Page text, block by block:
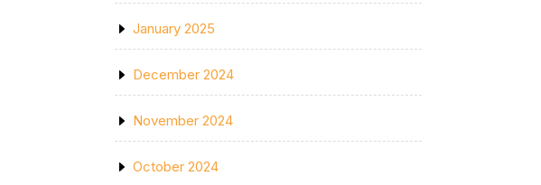
January 2025
December 2024
November 2024
October 2024